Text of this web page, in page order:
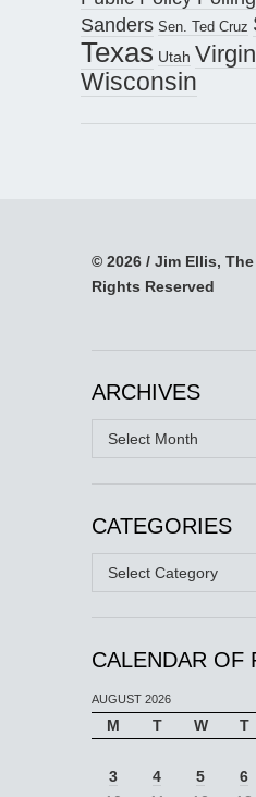
Sanders Sen. Ted Cruz
Texas Utah
Wisconsin
© 2026 / Jim Ellis,
Rights Reserved
ARCHIVES
Archives
CATEGORIES
Categories
CALENDAR OF
AUGUST 2026
M T W T
3
4 5 6